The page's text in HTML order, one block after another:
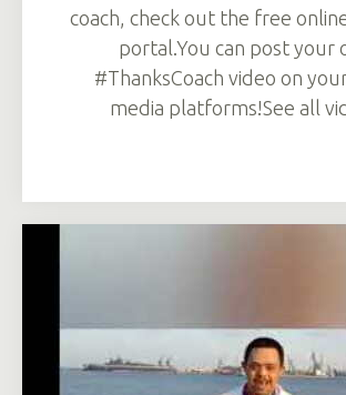
coach, check out the free
portal.You can post your
#ThanksCoach video on
media platforms!See all